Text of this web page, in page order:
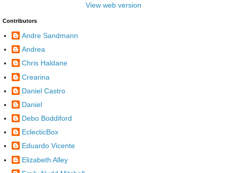
View web version
Contributors
Andre Sandmann
Andrea
Chris Haldane
Crearina
Daniel Castro
Daniel
Debo Boddiford
EclecticBox
Eduardo Vicente
Elizabeth Alley